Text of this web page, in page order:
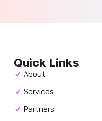
Quick Links
About
Services
Partners